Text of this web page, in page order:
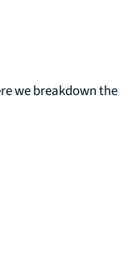
we breakdown the